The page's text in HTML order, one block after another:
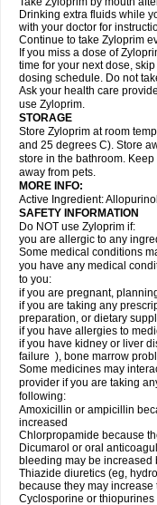
Drinking extra fluids while
with your doctor for
Continue to take Zyloprim
If you miss a dose of
time for your next dose,
dosing schedule. Do not
Ask your health care
use Zyloprim.
STORAGE
Store Zyloprim at room
and 25 degrees C). Store
store in the bathroom.
away from pets.
MORE INFO:
Active Ingredient:
SAFETY INFORMATION
Do NOT use Zyloprim if:
you are allergic to any
Some medical conditions
you have any medical
to you:
if you are pregnant,
if you are taking any
preparation, or dietary
if you have allergies to
if you have kidney or liver
failure ), bone marrow
Some medicines may
provider if you are taking
following:
Amoxicillin or ampicillin
increased
Chlorpropamide because
Dicumarol or oral
bleeding may be increased
Thiazide diuretics (eg,
because they may
Cyclosporine or